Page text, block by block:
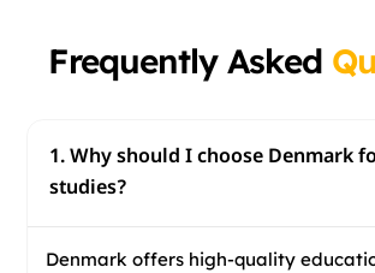
Frequently Asked
1. Why should I choose Denmark
studies?
Denmark offers high-quality